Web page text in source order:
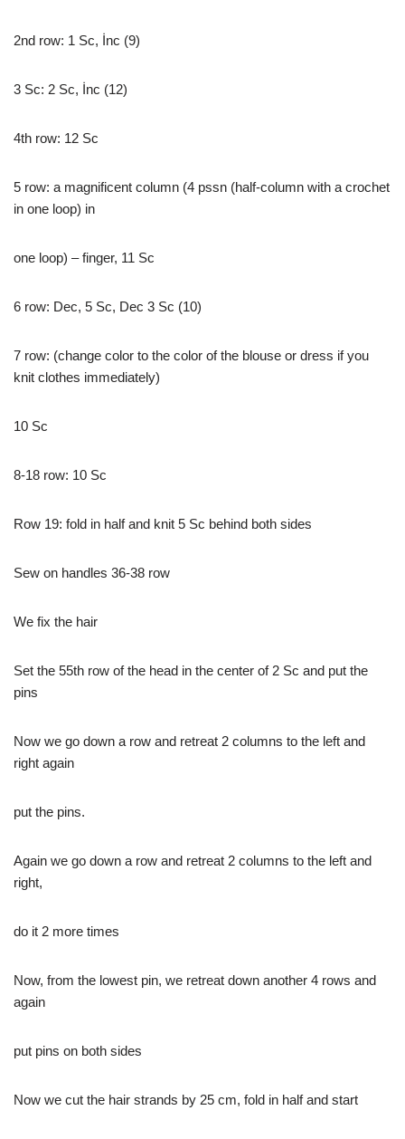
2nd row: 1 Sc, İnc (9)
3 Sc: 2 Sc, İnc (12)
4th row: 12 Sc
5 row: a magnificent column (4 pssn (half-column with a crochet
in one loop) in
one loop) – finger, 11 Sc
6 row: Dec, 5 Sc, Dec 3 Sc (10)
7 row: (change color to the color of the blouse or dress if you
knit clothes immediately)
10 Sc
8-18 row: 10 Sc
Row 19: fold in half and knit 5 Sc behind both sides
Sew on handles 36-38 row
We fix the hair
Set the 55th row of the head in the center of 2 Sc and put the
pins
Now we go down a row and retreat 2 columns to the left and
right again
put the pins.
Again we go down a row and retreat 2 columns to the left and
right,
do it 2 more times
Now, from the lowest pin, we retreat down another 4 rows and
again
put pins on both sides
Now we cut the hair strands by 25 cm, fold in half and start